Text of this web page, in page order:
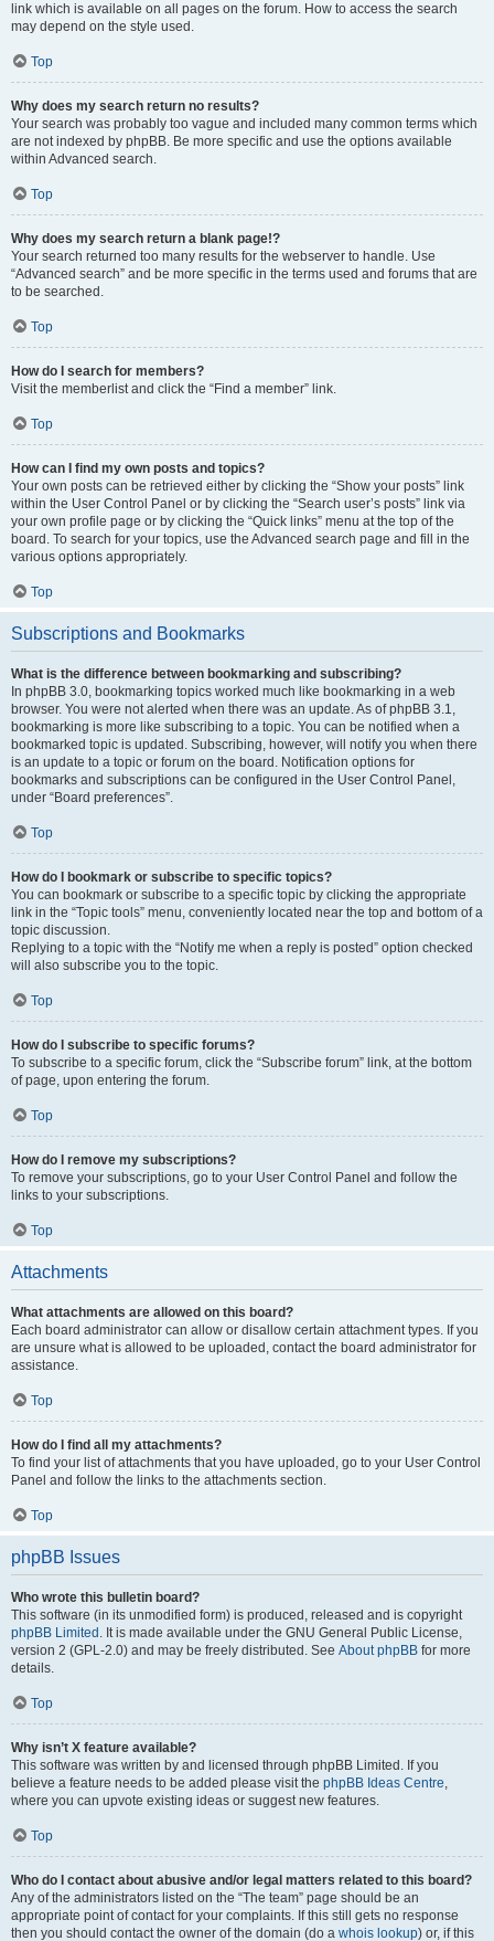
link which is available on all pages on the forum. How to access the search
may depend on the style used.
Top
Why does my search return no results?
Your search was probably too vague and included many common terms which
are not indexed by phpBB. Be more specific and use the options available
within Advanced search.
Top
Why does my search return a blank page!?
Your search returned too many results for the webserver to handle. Use
“Advanced search” and be more specific in the terms used and forums that are
to be searched.
Top
How do I search for members?
Visit the memberlist and click the “Find a member” link.
Top
How can I find my own posts and topics?
Your own posts can be retrieved either by clicking the “Show your posts” link
within the User Control Panel or by clicking the “Search user’s posts” link via
your own profile page or by clicking the “Quick links” menu at the top of the
board. To search for your topics, use the Advanced search page and fill in the
various options appropriately.
Top
Subscriptions and Bookmarks
What is the difference between bookmarking and subscribing?
In phpBB 3.0, bookmarking topics worked much like bookmarking in a web
browser. You were not alerted when there was an update. As of phpBB 3.1,
bookmarking is more like subscribing to a topic. You can be notified when a
bookmarked topic is updated. Subscribing, however, will notify you when there
is an update to a topic or forum on the board. Notification options for
bookmarks and subscriptions can be configured in the User Control Panel,
under “Board preferences”.
Top
How do I bookmark or subscribe to specific topics?
You can bookmark or subscribe to a specific topic by clicking the appropriate
link in the “Topic tools” menu, conveniently located near the top and bottom of a
topic discussion.
Replying to a topic with the “Notify me when a reply is posted” option checked
will also subscribe you to the topic.
Top
How do I subscribe to specific forums?
To subscribe to a specific forum, click the “Subscribe forum” link, at the bottom
of page, upon entering the forum.
Top
How do I remove my subscriptions?
To remove your subscriptions, go to your User Control Panel and follow the
links to your subscriptions.
Top
Attachments
What attachments are allowed on this board?
Each board administrator can allow or disallow certain attachment types. If you
are unsure what is allowed to be uploaded, contact the board administrator for
assistance.
Top
How do I find all my attachments?
To find your list of attachments that you have uploaded, go to your User Control
Panel and follow the links to the attachments section.
Top
phpBB Issues
Who wrote this bulletin board?
This software (in its unmodified form) is produced, released and is copyright
phpBB Limited . It is made available under the GNU General Public License,
version 2 (GPL-2.0) and may be freely distributed. See About phpBB for more
details.
Top
Why isn’t X feature available?
This software was written by and licensed through phpBB Limited. If you
believe a feature needs to be added please visit the phpBB Ideas Centre,
where you can upvote existing ideas or suggest new features.
Top
Who do I contact about abusive and/or legal matters related to this board?
Any of the administrators listed on the “The team” page should be an
appropriate point of contact for your complaints. If this still gets no response
then you should contact the owner of the domain (do a whois lookup) or, if this